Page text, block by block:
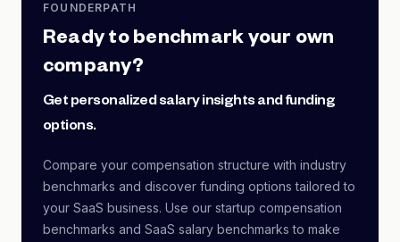
FOUNDERPATH
Ready to benchmark your own
company?
Get personalized salary insights and funding
options.
Compare your compensation structure with industry
benchmarks and discover funding options tailored to
your SaaS business. Use our startup compensation
benchmarks and SaaS salary benchmarks to make